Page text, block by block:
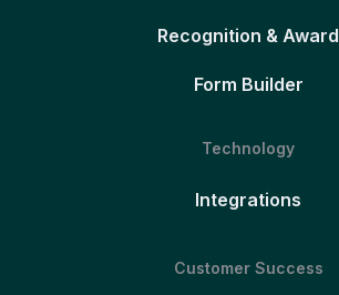
Recognition & Award
Form Builder
Technology
Integrations
Customer Success